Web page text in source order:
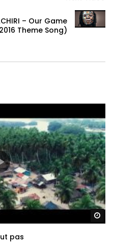
– Our Game
Theme Song)
pas